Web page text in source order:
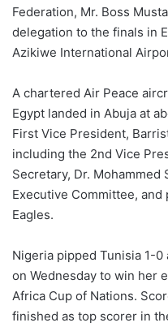
Federation, Mr. Boss
delegation to the finals in
Azikiwe International
A chartered Air Peace
Egypt landed in Abuja at
First Vice President,
including the 2nd Vice
Secretary, Dr. Mohammed
Executive Committee,
Eagles.
Nigeria pipped Tunisia 1-0
on Wednesday to win her
Africa Cup of Nations.
finished as top scorer in